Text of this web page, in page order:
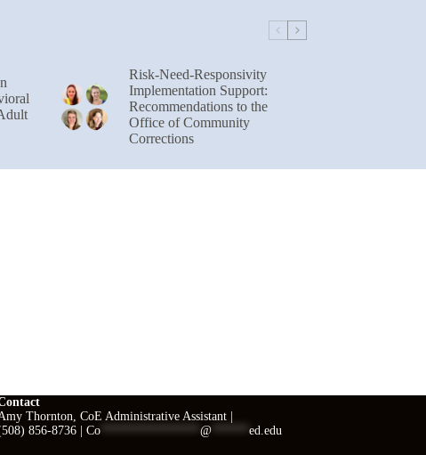
Risk-Need-Responsivity
Implementation Support:
Recommendations to the
Office of Community
Corrections
Thornton, CoE Administrative Assistant |
856-8736 | Co**************** @****** ed.edu